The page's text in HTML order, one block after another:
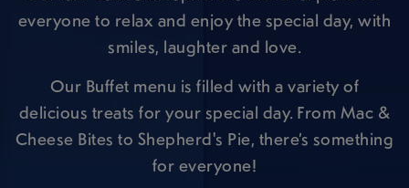
everyone to relax and enjoy the special day, with
smiles, laughter and love.
Our Buffet menu is filled with a variety of
delicious treats for your special day. From Mac &
Cheese Bites to Shepherd's Pie, there’s something
for everyone!